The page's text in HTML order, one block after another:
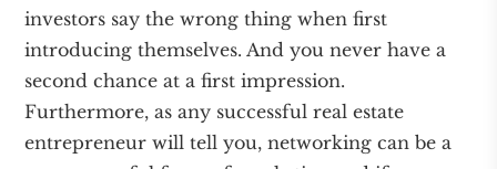
investors say the wrong thing when first
introducing themselves. And you never have a
second chance at a first impression.
Furthermore, as any successful real estate
entrepreneur will tell you, networking can be a